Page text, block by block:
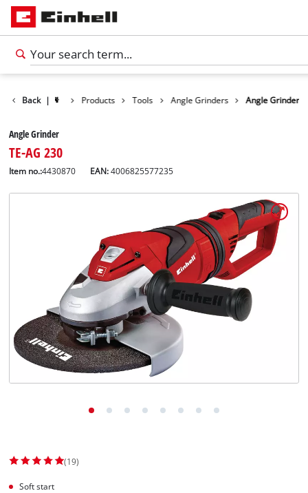
English
Српски
Back | Products Tools Angle Grinders Angle Grinder
Angle Grinder
TE-AG 230
Item no.:4430870 EAN:4006825577235
(19)
Soft start